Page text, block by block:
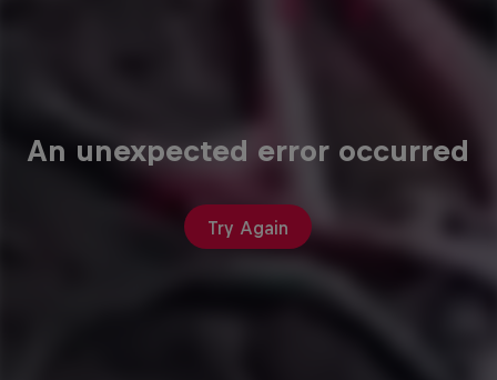
An unexpected error occurred
Try Again